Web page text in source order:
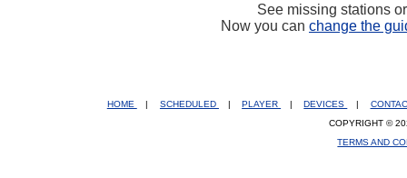
See missing stations
Now you can change the
HOME SCHEDULED PLAYER DEVICES
COPYRIGHT ©
TERMS AND